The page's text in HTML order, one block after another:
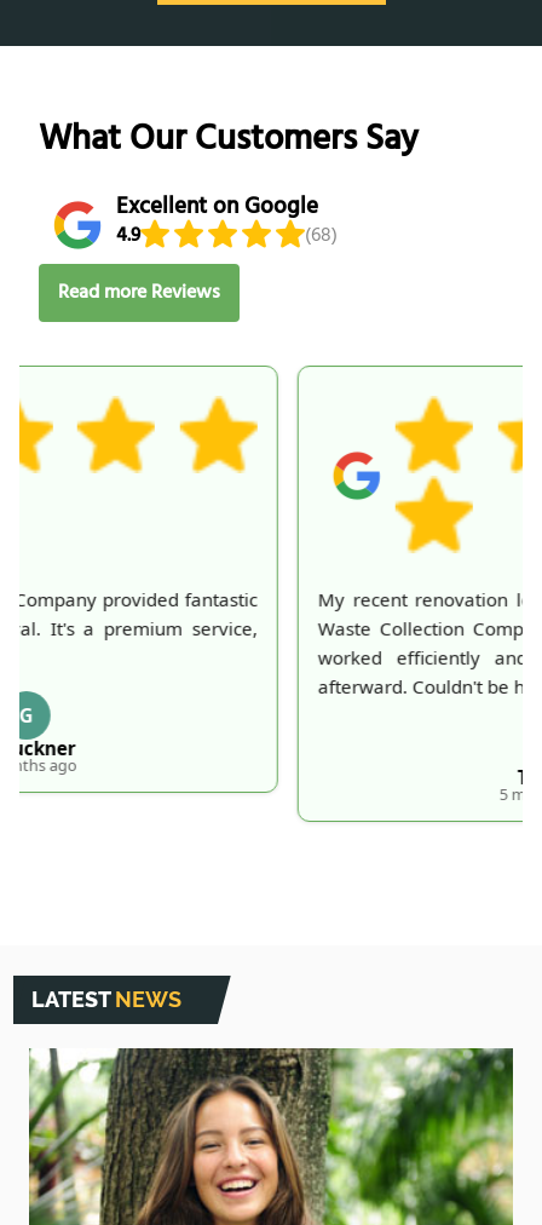
What Our Customers Say
Excellent on Google
4.9
(68)
Read more Reviews
My recent renovation left a huge mess, but London
Waste Collection Company made it disappear. They
worked efficiently and my home looked perfect
afterward. Couldn't be happier with their service!
T. Frick
5 months ago
LATESTNEWS